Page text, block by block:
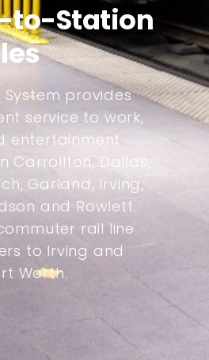
to-Station
System provides
service to work,
entertainment
Carrollton, Dallas,
Garland, Irving,
and Rowlett.
rail line
to Irving and
Worth.